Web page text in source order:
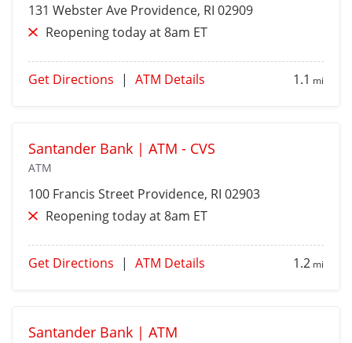
131 Webster Ave Providence, RI 02909
Reopening today at 8am ET
Get Directions | ATM Details 1.1 mi
Santander Bank | ATM - CVS
ATM
100 Francis Street Providence, RI 02903
Reopening today at 8am ET
Get Directions | ATM Details 1.2 mi
Santander Bank | ATM